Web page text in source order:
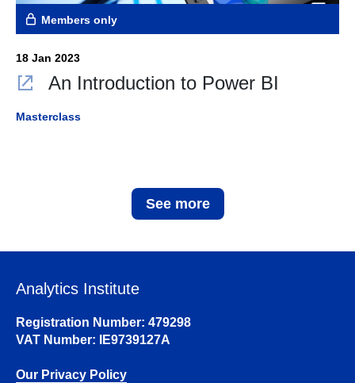
Members only
18 Jan 2023
An Introduction to Power BI
Masterclass
See more
Analytics Institute
Registration Number: 479298
VAT Number: IE9739127A
Our Privacy Policy